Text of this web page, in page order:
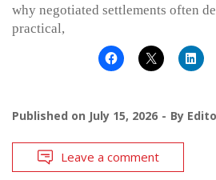
why negotiated settlements often
practical,
Published on July 15, 2026 By
Leave a comment